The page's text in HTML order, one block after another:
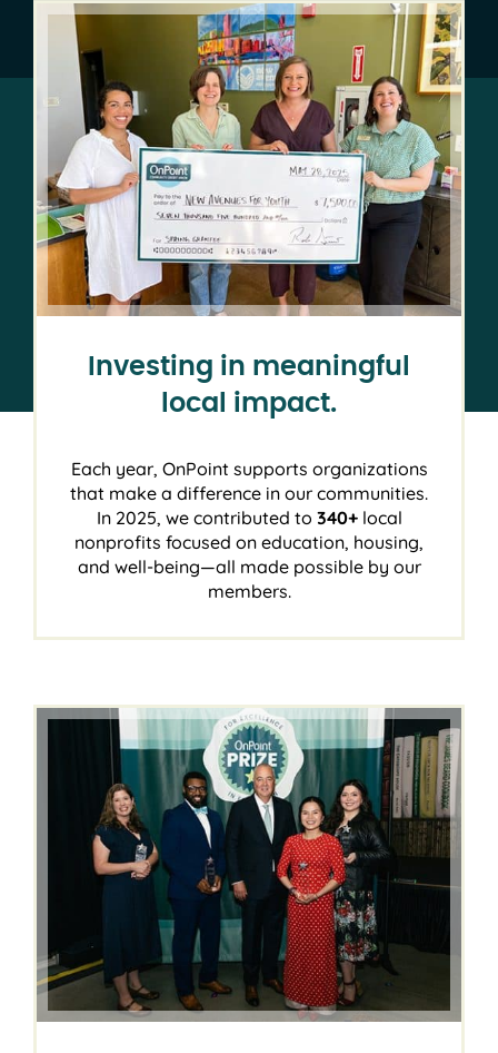
Investing in meaningful
local impact.
Each year, OnPoint supports organizations
that make a difference in our communities.
In 2025, we contributed to 340+ local
nonprofits focused on education, housing,
and well-being—all made possible by our
members.